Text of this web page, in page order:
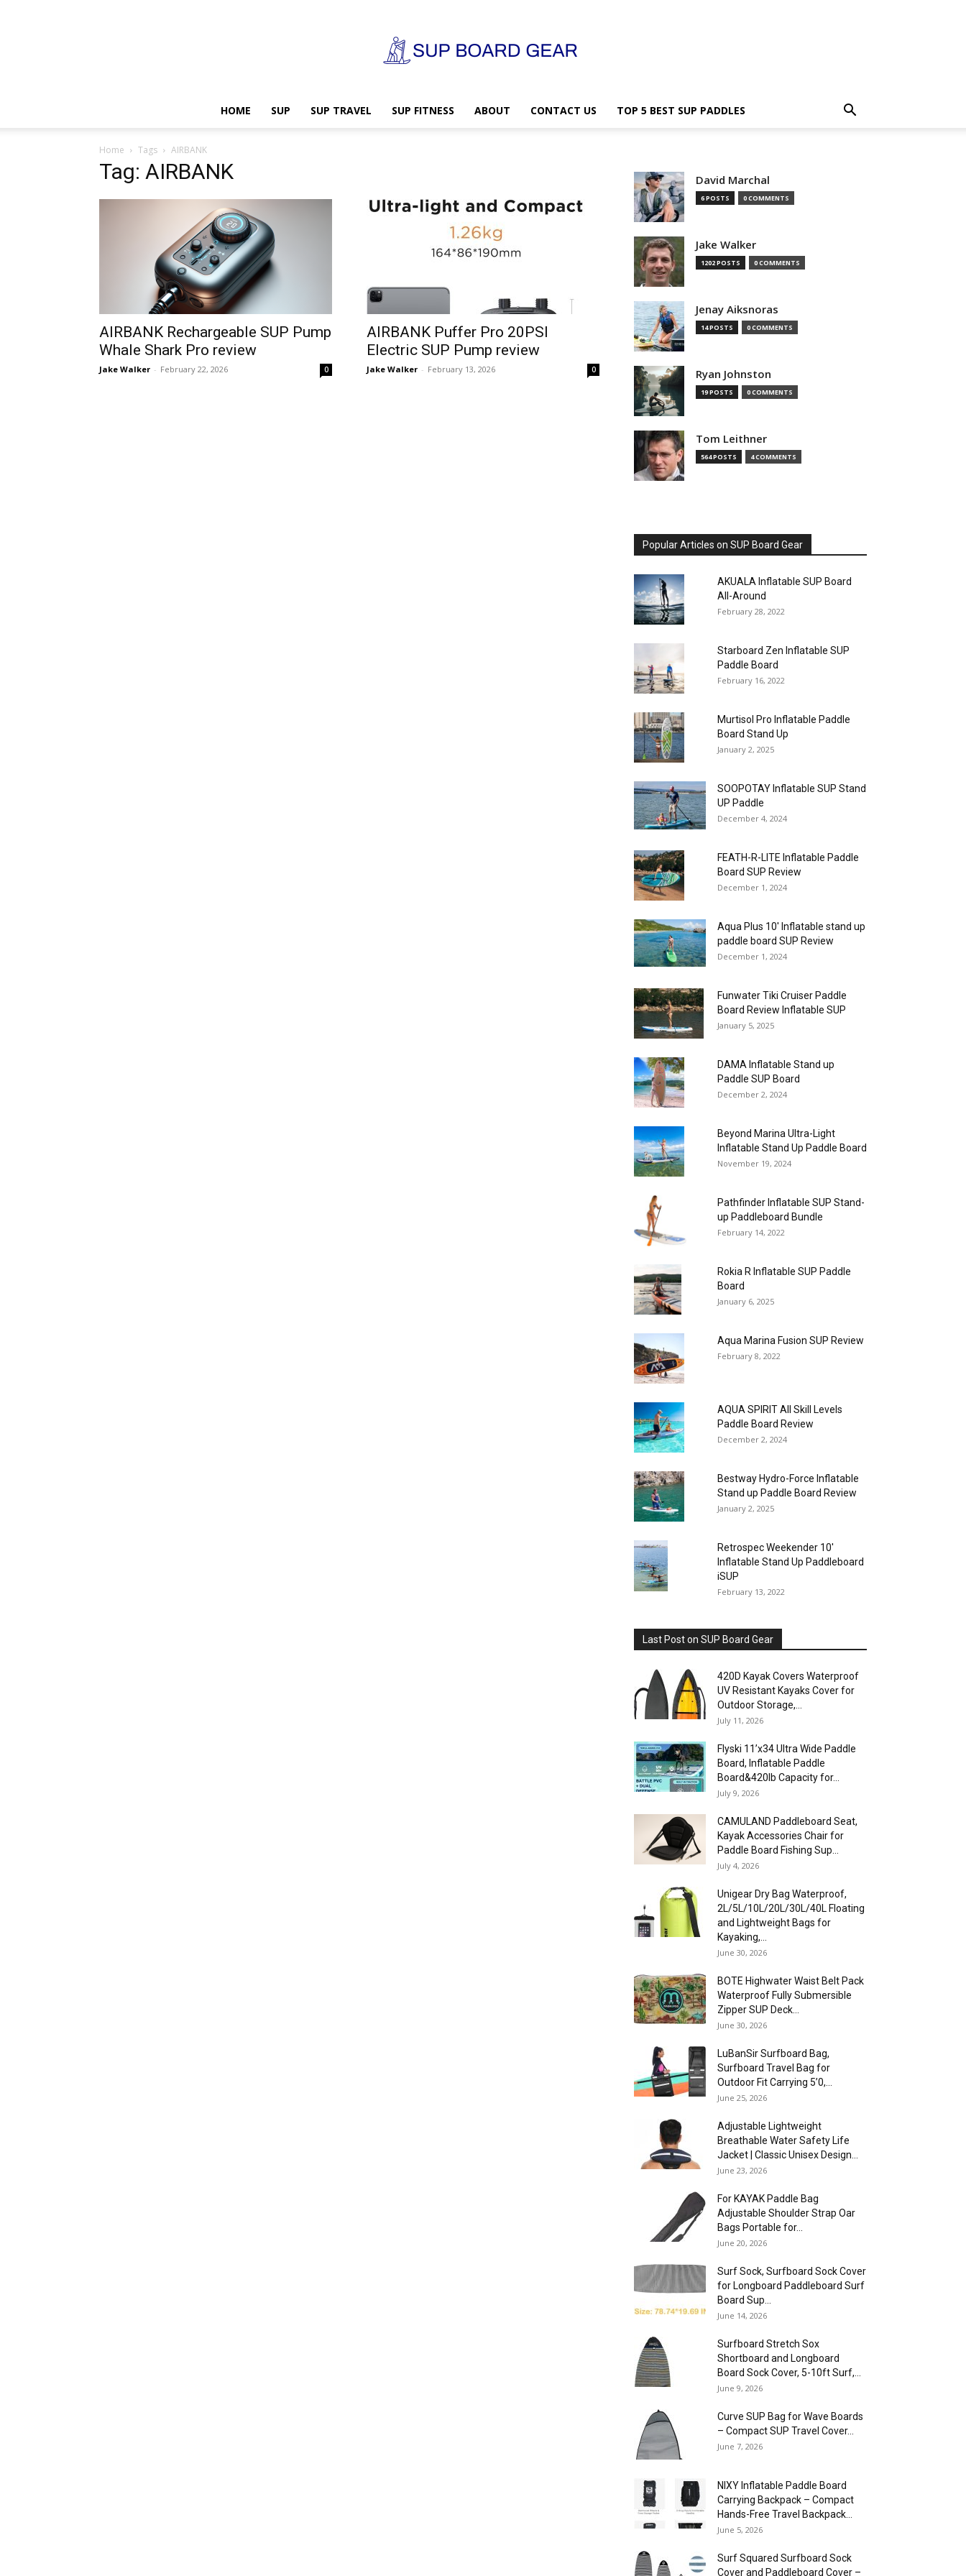
Board
Gear
HOME SUP SUP TRAVEL SUP FITNESS ABOUT CONTACT US TOP 5 BEST SUP PADDLES
Home Tags AIRBANK
Tag: AIRBANK
AIRBANK Rechargeable SUP Pump
Whale Shark Pro review
Jake Walker - February 22, 2026 0
AIRBANK Puffer Pro 20PSI
Electric SUP Pump review
Jake Walker - February 13, 2026 0
David Marchal
6 POSTS 0 COMMENTS
Jake Walker
1202 POSTS 0 COMMENTS
Jenay Aiksnoras
14 POSTS 0 COMMENTS
Ryan Johnston
19 POSTS 0 COMMENTS
Tom Leithner
564 POSTS 4 COMMENTS
Popular Articles on SUP Board Gear
AKUALA Inflatable SUP Board
All-Around
February 28, 2022
Starboard Zen Inflatable SUP
Paddle Board
February 16, 2022
Murtisol Pro Inflatable Paddle
Board Stand Up
January 2, 2025
SOOPOTAY Inflatable SUP Stand
UP Paddle
December 4, 2024
FEATH-R-LITE Inflatable Paddle
Board SUP Review
December 1, 2024
Aqua Plus 10′ Inflatable stand up
paddle board SUP Review
December 1, 2024
Funwater Tiki Cruiser Paddle
Board Review Inflatable SUP
January 5, 2025
DAMA Inflatable Stand up
Paddle SUP Board
December 2, 2024
Beyond Marina Ultra-Light
Inflatable Stand Up Paddle Board
November 19, 2024
Pathfinder Inflatable SUP Stand-
up Paddleboard Bundle
February 14, 2022
Rokia R Inflatable SUP Paddle
Board
January 6, 2025
Aqua Marina Fusion SUP Review
February 8, 2022
AQUA SPIRIT All Skill Levels
Paddle Board Review
December 2, 2024
Bestway Hydro-Force Inflatable
Stand up Paddle Board Review
January 2, 2025
Retrospec Weekender 10′
Inflatable Stand Up Paddleboard
iSUP
February 13, 2022
Last Post on SUP Board Gear
420D Kayak Covers Waterproof
UV Resistant Kayaks Cover for
Outdoor Storage,...
July 11, 2026
Flyski 11’x34 Ultra Wide Paddle
Board, Inflatable Paddle
Board&420lb Capacity for...
July 9, 2026
CAMULAND Paddleboard Seat,
Kayak Accessories Chair for
Paddle Board Fishing Sup...
July 4, 2026
Unigear Dry Bag Waterproof,
2L/5L/10L/20L/30L/40L Floating
and Lightweight Bags for
Kayaking,...
June 30, 2026
BOTE Highwater Waist Belt Pack
Waterproof Fully Submersible
Zipper SUP Deck...
June 30, 2026
LuBanSir Surfboard Bag,
Surfboard Travel Bag for
Outdoor Fit Carrying 5’0,...
June 25, 2026
Adjustable Lightweight
Breathable Water Safety Life
Jacket | Classic Unisex Design...
June 23, 2026
For KAYAK Paddle Bag
Adjustable Shoulder Strap Oar
Bags Portable for...
June 20, 2026
Surf Sock, Surfboard Sock Cover
for Longboard Paddleboard Surf
Board Sup...
June 14, 2026
Surfboard Stretch Sox
Shortboard and Longboard
Board Sock Cover, 5-10ft Surf,...
June 9, 2026
Curve SUP Bag for Wave Boards
– Compact SUP Travel Cover...
June 7, 2026
NIXY Inflatable Paddle Board
Carrying Backpack – Compact
Hands-Free Travel Backpack...
June 5, 2026
Surf Squared Surfboard Sock
Cover and Paddleboard Cover –